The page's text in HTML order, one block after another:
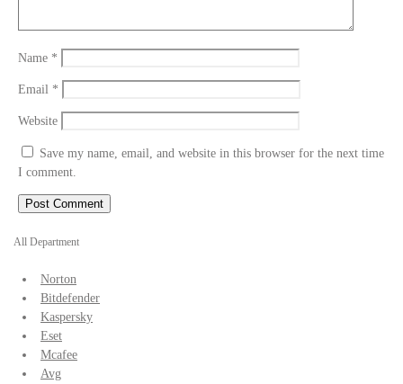
Name *
Email *
Website
Save my name, email, and website in this browser for the next time
I comment.
All Department
Norton
Bitdefender
Kaspersky
Eset
Mcafee
Avg